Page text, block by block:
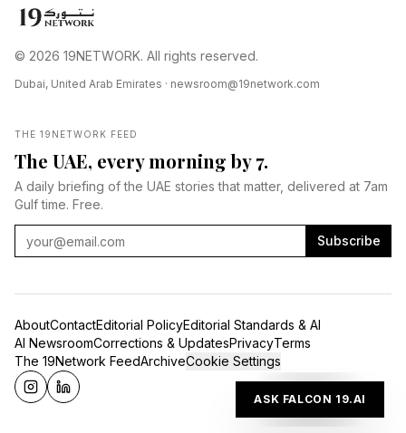
© 2026 19NETWORK. All rights reserved.
Dubai, United Arab Emirates · newsroom@19network.com
THE 19NETWORK FEED
The UAE, every morning by 7.
A daily briefing of the UAE stories that matter, delivered at 7am
Gulf time. Free.
Subscribe
AboutContactEditorial PolicyEditorial Standards & AI
AI NewsroomCorrections & UpdatesPrivacyTerms
The 19Network FeedArchiveCookie Settings
ASK FALCON 19.AI